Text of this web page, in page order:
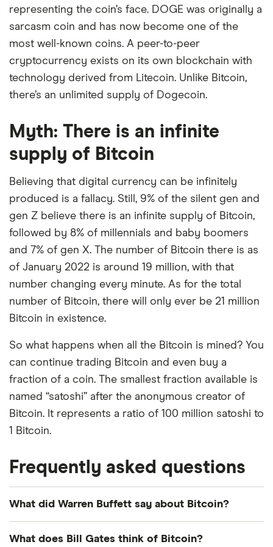
representing the coin’s face. DOGE was originally a
sarcasm coin and has now become one of the
most well-known coins. A peer-to-peer
cryptocurrency exists on its own blockchain with
technology derived from Litecoin. Unlike Bitcoin,
there’s an unlimited supply of Dogecoin.
Myth: There is an infinite
supply of Bitcoin
Believing that digital currency can be infinitely
produced is a fallacy. Still, 9% of the silent gen and
gen Z believe there is an infinite supply of Bitcoin,
followed by 8% of millennials and baby boomers
and 7% of gen X. The number of Bitcoin there is as
of January 2022 is around 19 million, with that
number changing every minute. As for the total
number of Bitcoin, there will only ever be 21 million
Bitcoin in existence.
So what happens when all the Bitcoin is mined? You
can continue trading Bitcoin and even buy a
fraction of a coin. The smallest fraction available is
named “satoshi” after the anonymous creator of
Bitcoin. It represents a ratio of 100 million satoshi to
1 Bitcoin.
Frequently asked questions
What did Warren Buffett say about Bitcoin?
What does Bill Gates think of Bitcoin?